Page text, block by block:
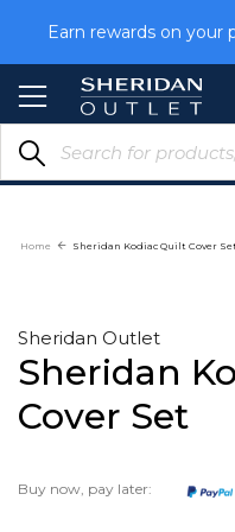
Content
Earn rewards on your
Home Sheridan Kodiac Quilt Cover
Sheridan Outlet
Sheridan
Cover Set
Buy now, pay later: